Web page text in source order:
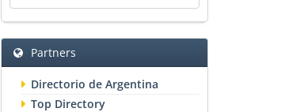
Partners
Directorio de Argentina
Top Directory